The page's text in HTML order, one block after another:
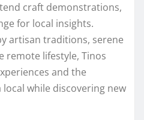
craft demonstrations,
for local insights.
artisan traditions, serene
remote lifestyle, Tinos
and the
while discovering new